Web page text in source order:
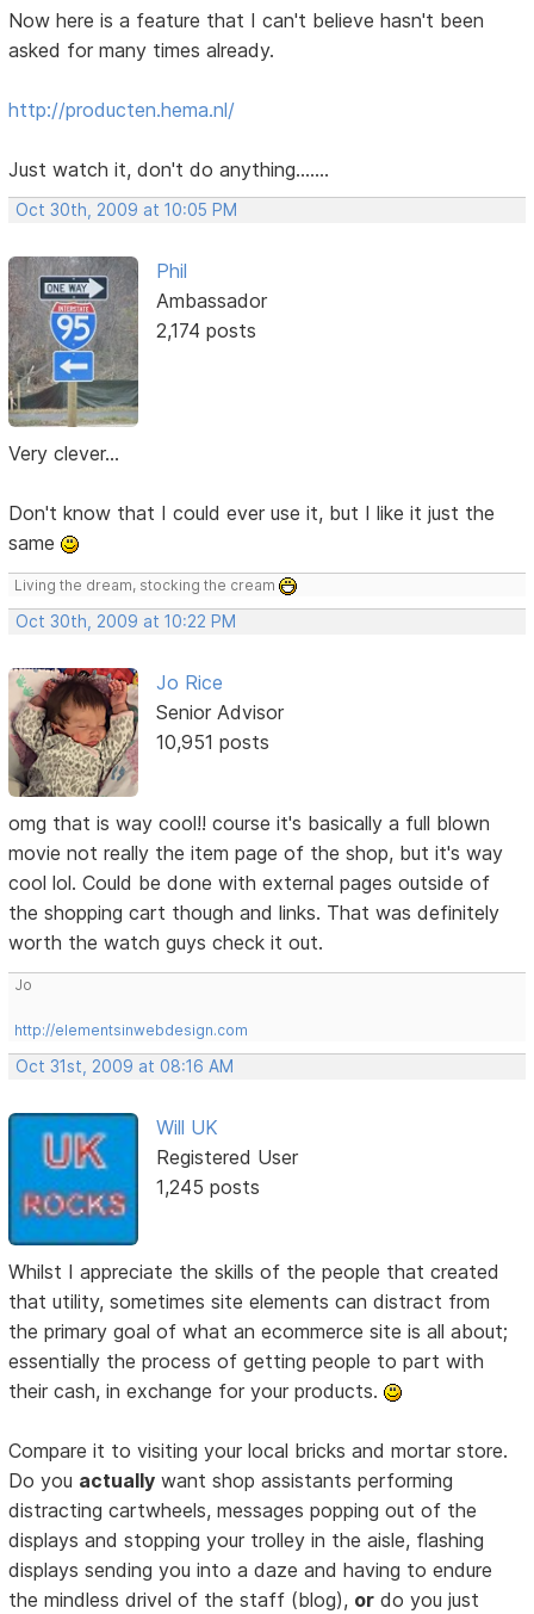
Now here is a feature that I can't believe hasn't been
asked for many times already.
http://producten.hema.nl/
Just watch it, don't do anything.......
Oct 30th, 2009 at 10:05 PM
Phil
Ambassador
2,174 posts
Very clever...
Don't know that I could ever use it, but I like it just the
same
Living the dream, stocking the cream
Oct 30th, 2009 at 10:22 PM
Jo Rice
Senior Advisor
10,951 posts
omg that is way cool!! course it's basically a full blown
movie not really the item page of the shop, but it's way
cool lol. Could be done with external pages outside of
the shopping cart though and links. That was definitely
worth the watch guys check it out.
Jo
http://elementsinwebdesign.com
Oct 31st, 2009 at 08:16 AM
Will UK
Registered User
1,245 posts
Whilst I appreciate the skills of the people that created
that utility, sometimes site elements can distract from
the primary goal of what an ecommerce site is all about;
essentially the process of getting people to part with
their cash, in exchange for your products.
Compare it to visiting your local bricks and mortar store.
Do you actually want shop assistants performing
distracting cartwheels, messages popping out of the
displays and stopping your trolley in the aisle, flashing
displays sending you into a daze and having to endure
the mindless drivel of the staff (blog), or do you just